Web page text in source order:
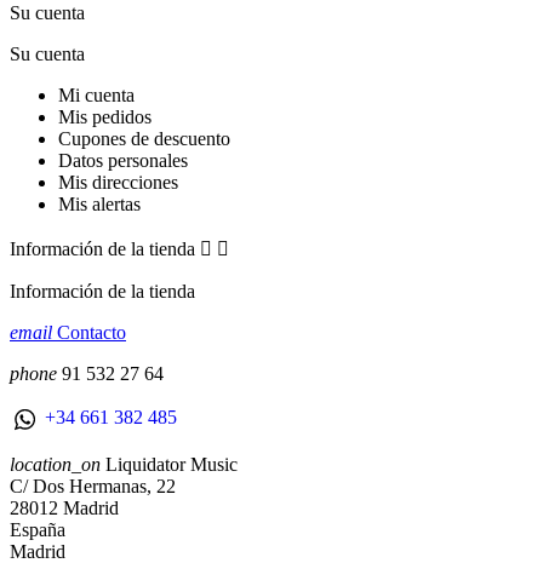
Su cuenta
Su cuenta
Mi cuenta
Mis pedidos
Cupones de descuento
Datos personales
Mis direcciones
Mis alertas
Información de la tienda  
Información de la tienda
email Contacto
phone 91 532 27 64
+34 661 382 485
location_on Liquidator Music
C/ Dos Hermanas, 22
28012 Madrid
España
Madrid